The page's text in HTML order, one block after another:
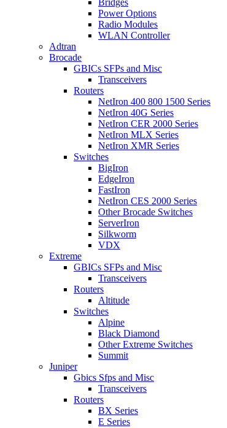
Bridges
Power Options
Radio Modules
WLAN Controller
Adtran
Brocade
GBICs SFPs and Misc
Transceivers
Routers
NetIron 400 800 1500 Series
NetIron 40G Series
NetIron CER 2000 Series
NetIron MLX Series
NetIron XMR Series
Switches
BigIron
EdgeIron
FastIron
NetIron CES 2000 Series
Other Brocade Switches
ServerIron
Silkworm
VDX
Extreme
GBICs SFPs and Misc
Transceivers
Routers
Altitude
Switches
Alpine
Black Diamond
Other Extreme Switches
Summit
Juniper
Gbics Sfps and Misc
Transceivers
Routers
BX Series
E Series